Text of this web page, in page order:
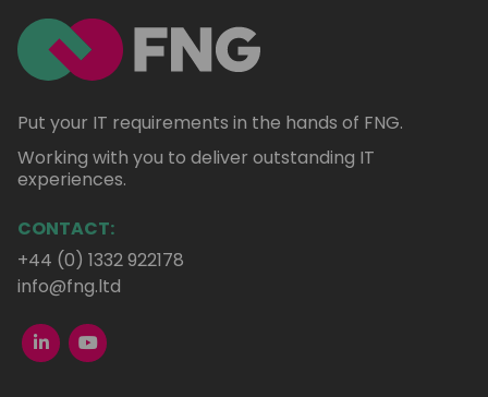
Put your IT requirements in the hands of FNG.
Working with you to deliver outstanding IT
experiences.
CONTACT:
+44 (0) 1332 922178
info@fng.ltd